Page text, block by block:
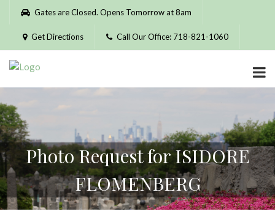
Please
website
includes
accessibility
system.
Gates are Closed. Opens Tomorrow at 8am
Get Directions Call Our Office: 718-821-1060
Photo Request for ISIDORE
FLOMENBERG